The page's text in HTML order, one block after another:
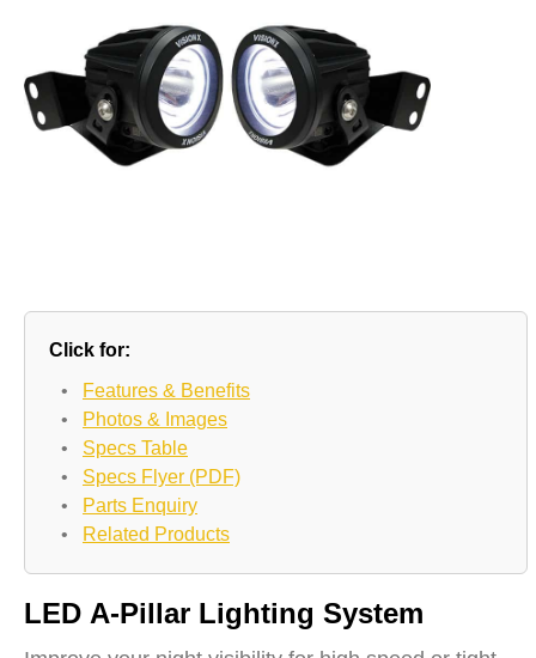
Click for:
•
Features & Benefits
•
Photos & Images
• Specs Table
• Specs Flyer (PDF)
•
Parts Enquiry
•
Related Products
LED A-Pillar Lighting System